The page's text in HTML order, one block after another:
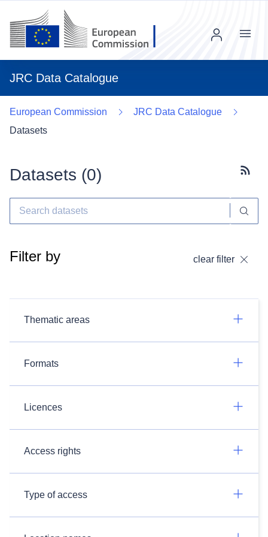
JRC Data Catalogue
Menu
European Commission
JRC Data Catalogue
Datasets
Datasets (0)
Filter by clear filter
Thematic areas
Formats
Licences
Access rights
Type of access